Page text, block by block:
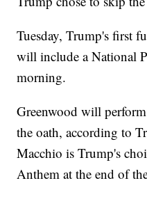
Tuesday, Trump's first
will include a National
morning.
Greenwood will
the oath, according to
Macchio is Trump's
Anthem at the end of